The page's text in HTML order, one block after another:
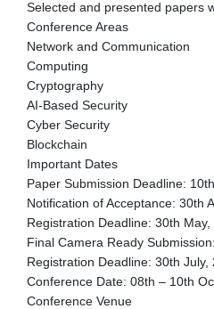
Selected and presented papers
Conference Areas
Network and Communication
Computing
Cryptography
AI-Based Security
Cyber Security
Blockchain
Important Dates
Paper Submission Deadline:
Notification of Acceptance: 30th
Registration Deadline: 30th May,
Final Camera Ready
Registration Deadline: 30th July,
Conference Date: 08th – 10th
Conference Venue